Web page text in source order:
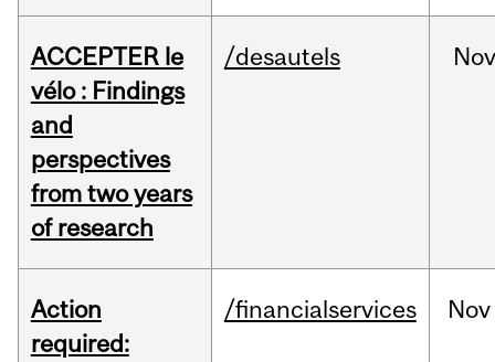
ACCEPTER le
vélo : Findings
and
perspectives
from two years
of research
/desautels
Action
required:
/financialservices Nov